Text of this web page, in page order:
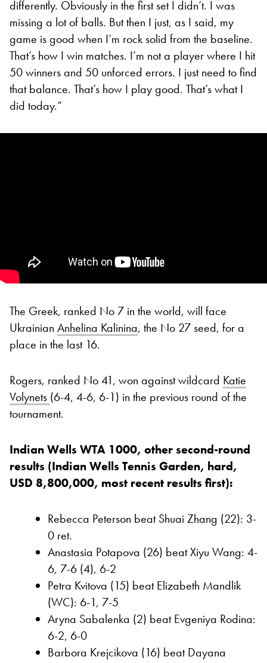
differently. Obviously in the first set I didn’t. I was
missing a lot of balls. But then I just, as I said, my
game is good when I’m rock solid from the baseline.
That’s how I win matches. I’m not a player where I hit
50 winners and 50 unforced errors. I just need to find
that balance. That’s how I play good. That’s what I
did today.”
The Greek, ranked No 7 in the world, will face
Ukrainian Anhelina Kalinina, the No 27 seed, for a
place in the last 16.
Rogers, ranked No 41, won against wildcard Katie
Volynets (6-4, 4-6, 6-1) in the previous round of the
tournament.
Indian Wells WTA 1000, other second-round
results (Indian Wells Tennis Garden, hard,
USD 8,800,000, most recent results first):
Rebecca Peterson beat Shuai Zhang (22): 3-
0 ret.
Anastasia Potapova (26) beat Xiyu Wang: 4-
6, 7-6 (4), 6-2
Petra Kvitova (15) beat Elizabeth Mandlik
(WC): 6-1, 7-5
Aryna Sabalenka (2) beat Evgeniya Rodina:
6-2, 6-0
Barbora Krejcikova (16) beat Dayana